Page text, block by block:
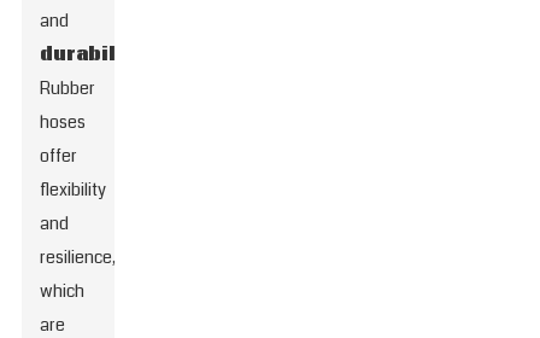
and
durability
Rubber
hoses
offer
flexibility
and
resilience,
which
are